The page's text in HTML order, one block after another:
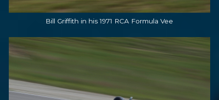
Bill Griffith in his 1971 RCA Formula Vee